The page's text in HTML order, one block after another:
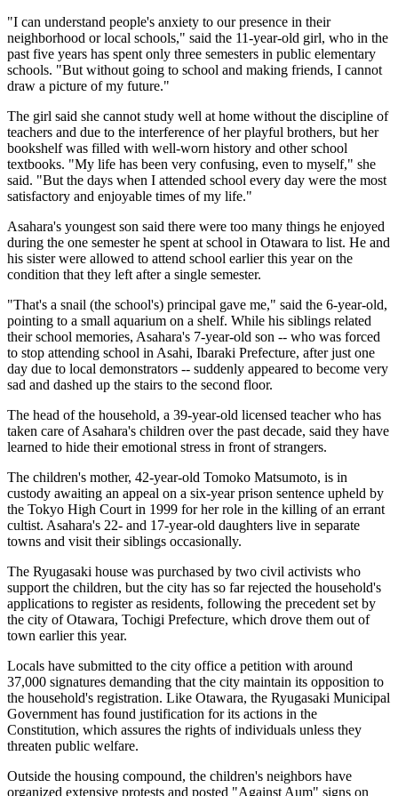
"I can understand people's anxiety to our presence in their
neighborhood or local schools," said the 11-year-old girl, who in the
past five years has spent only three semesters in public elementary
schools. "But without going to school and making friends, I cannot
draw a picture of my future."
The girl said she cannot study well at home without the discipline of
teachers and due to the interference of her playful brothers, but her
bookshelf was filled with well-worn history and other school
textbooks. "My life has been very confusing, even to myself," she
said. "But the days when I attended school every day were the most
satisfactory and enjoyable times of my life."
Asahara's youngest son said there were too many things he enjoyed
during the one semester he spent at school in Otawara to list. He and
his sister were allowed to attend school earlier this year on the
condition that they left after a single semester.
"That's a snail (the school's) principal gave me," said the 6-year-old,
pointing to a small aquarium on a shelf. While his siblings related
their school memories, Asahara's 7-year-old son -- who was forced
to stop attending school in Asahi, Ibaraki Prefecture, after just one
day due to local demonstrators -- suddenly appeared to become very
sad and dashed up the stairs to the second floor.
The head of the household, a 39-year-old licensed teacher who has
taken care of Asahara's children over the past decade, said they have
learned to hide their emotional stress in front of strangers.
The children's mother, 42-year-old Tomoko Matsumoto, is in
custody awaiting an appeal on a six-year prison sentence upheld by
the Tokyo High Court in 1999 for her role in the killing of an errant
cultist. Asahara's 22- and 17-year-old daughters live in separate
towns and visit their siblings occasionally.
The Ryugasaki house was purchased by two civil activists who
support the children, but the city has so far rejected the household's
applications to register as residents, following the precedent set by
the city of Otawara, Tochigi Prefecture, which drove them out of
town earlier this year.
Locals have submitted to the city office a petition with around
37,000 signatures demanding that the city maintain its opposition to
the household's registration. Like Otawara, the Ryugasaki Municipal
Government has found justification for its actions in the
Constitution, which assures the rights of individuals unless they
threaten public welfare.
Outside the housing compound, the children's neighbors have
organized extensive protests and posted "Against Aum" signs on